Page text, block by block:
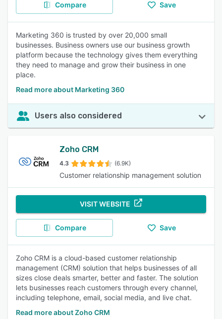
Compare Save
Marketing 360 is trusted by over 20,000 small
businesses. Business owners use our business growth
platform because the technology gives them everything
they need to manage and grow their business in one
place.
Read more about Marketing 360
Users also considered
Zoho CRM
4.3 (6.9K)
Customer relationship management solution
VISIT WEBSITE
Compare Save
Zoho CRM is a cloud-based customer relationship
management (CRM) solution that helps businesses of all
sizes close deals smarter, better and faster. The solution
lets businesses reach customers through every channel,
including telephone, email, social media, and live chat.
Read more about Zoho CRM